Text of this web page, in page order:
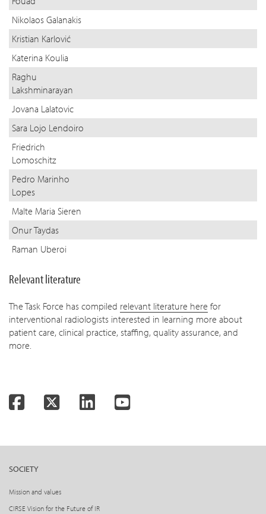
Nikolaos Galanakis
Kristian Karlović
Katerina Koulia
Raghu
Lakshminarayan
Jovana Lalatovic
Sara Lojo Lendoiro
Friedrich
Lomoschitz
Pedro Marinho
Lopes
Malte Maria Sieren
Onur Taydas
Raman Uberoi
Relevant literature
The Task Force has compiled relevant literature here for
interventional radiologists interested in learning more about
patient care, clinical practice, staffing, quality assurance, and
more.
FacebookTwitterLinkedInYouTube
SOCIETY
Mission and values
CIRSE Vision for the Future of IR